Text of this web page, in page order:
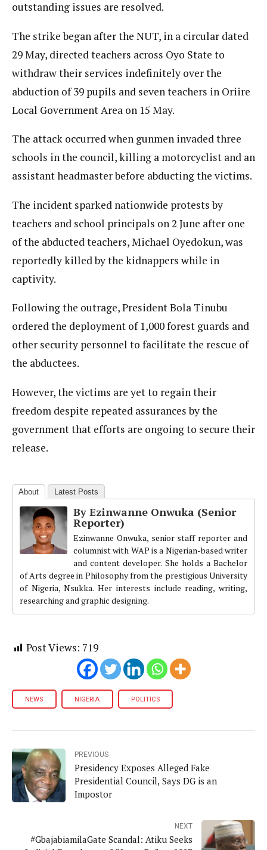
outstanding issues are resolved.
The strike began after the NUT, in a circular dated
29 May, directed teachers across Oyo State to
withdraw their services indefinitely over the
abduction of 39 pupils and seven teachers in Oriire
Local Government Area on 15 May.
The attack occurred when gunmen invaded three
schools in the council, killing a motorcyclist and an
assistant headmaster before abducting the victims.
The incident sparked nationwide protests by
teachers and school principals on 2 June after one
of the abducted teachers, Michael Oyedokun, was
reportedly killed by the kidnappers while in
captivity.
Following the outrage, President Bola Tinubu
ordered the deployment of 1,000 forest guards and
other security personnel to facilitate the rescue of
the abductees.
However, the victims are yet to regain their
freedom despite repeated assurances by the
government that efforts are ongoing to secure their
release.
About Latest Posts
By Ezinwanne Onwuka (Senior
Reporter)
Ezinwanne Onwuka, senior staff reporter and
columnist with WAP is a Nigerian-based writer
and content developer. She holds a Bachelor
of Arts degree in Philosophy from the prestigious University
of Nigeria, Nsukka. Her interests include reading, writing,
researching and graphic designing.
Post Views: 719
NEWS NIGERIA POLITICS
PREVIOUS
Presidency Exposes Alleged Fake
Presidential Council, Says DG is an
Impostor
NEXT
#GbajabiamilaGate Scandal: Atiku Seeks